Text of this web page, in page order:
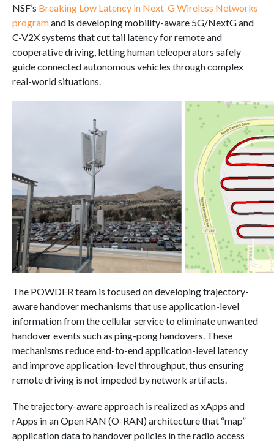
NSF’s Breaking Low Latency in Next-G Wireless Networks
programand is developing mobility-aware 5G/NextG and
C-V2X systems that cut tail latency for remote and
cooperative driving, letting human teleoperators safely
guide connected autonomous vehicles through complex
real-world situations.
The POWDER team is focused on developing trajectory-
aware handover mechanisms that use application-level
information from the cellular service to eliminate unwanted
handover events such as ping-pong handovers. These
mechanisms reduce end-to-end application-level latency
and improve application-level throughput, thus ensuring
remote driving is not impeded by network artifacts.
The trajectory-aware approach is realized as xApps and
rApps in an Open RAN (O-RAN) architecture that “map”
application data to handover policies in the radio access